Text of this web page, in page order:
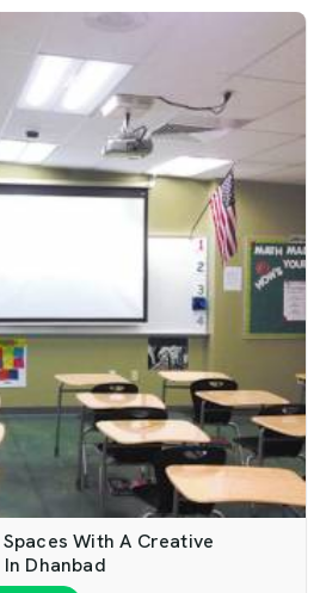
With A Creative
Dhanbad